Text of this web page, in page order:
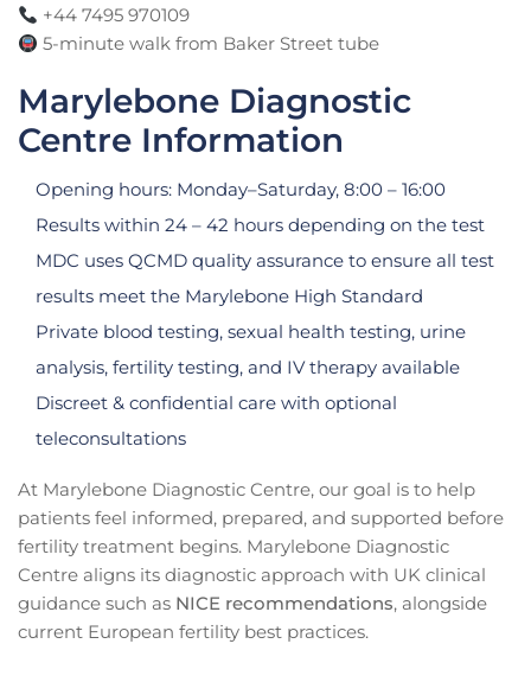
+44 7495 970109
5-minute walk from Baker Street tube
Marylebone Diagnostic
Centre Information
Opening hours: Monday–Saturday, 8:00 – 16:00
Results within 24 – 42 hours depending on the test
MDC uses QCMD quality assurance to ensure all test
results meet the Marylebone High Standard
Private blood testing, sexual health testing, urine
analysis, fertility testing, and IV therapy available
Discreet & confidential care with optional
teleconsultations
At Marylebone Diagnostic Centre, our goal is to help
patients feel informed, prepared, and supported before
fertility treatment begins. Marylebone Diagnostic
Centre aligns its diagnostic approach with UK clinical
guidance such as NICE recommendations, alongside
current European fertility best practices.